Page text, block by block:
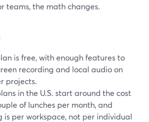
teams, the math changes.
is free, with enough features to
recording and local audio on
projects.
in the U.S. start around the cost
of lunches per month, and
is per workspace, not per individual